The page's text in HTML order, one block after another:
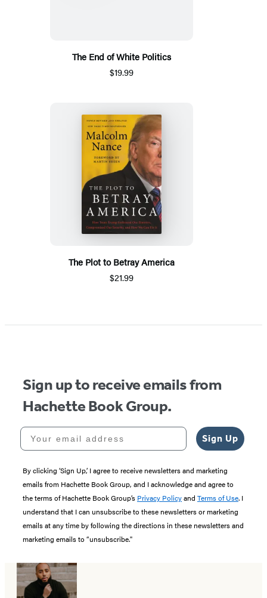
The End of White Politics
$19.99
The Plot to Betray America
$21.99
Sign up to receive emails from
Hachette Book Group.
Your email address
Sign Up
By clicking ‘Sign Up,’ I agree to receive newsletters and marketing
emails from Hachette Book Group, and I acknowledge and agree to
the terms of Hachette Book Group’s Privacy Policyand Terms of Use. I
understand that I can unsubscribe to these newsletters or marketing
emails at any time by following the directions in these newsletters and
marketing emails to “unsubscribe."